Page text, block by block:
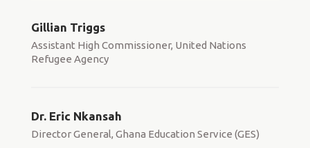
Gillian Triggs
Assistant High Commissioner, United Nations
Refugee Agency
Dr. Eric Nkansah
Director General, Ghana Education Service (GES)